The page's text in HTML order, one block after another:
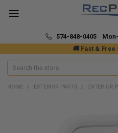
🚚 Fast &
574-848-0405
Search
HOME EXTERIOR PARTS EXTERIOR